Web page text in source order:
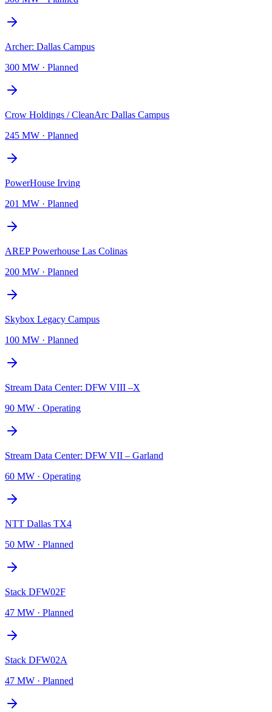
Archer: Dallas Campus
300 MW · Planned
Crow Holdings / CleanArc Dallas Campus
245 MW · Planned
PowerHouse Irving
201 MW · Planned
AREP Powerhouse Las Colinas
200 MW · Planned
Skybox Legacy Campus
100 MW · Planned
Stream Data Center: DFW VIII –X
90 MW · Operating
Stream Data Center: DFW VII – Garland
60 MW · Operating
NTT Dallas TX4
50 MW · Planned
Stack DFW02F
47 MW · Planned
Stack DFW02A
47 MW · Planned